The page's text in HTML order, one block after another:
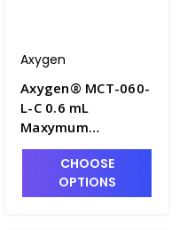
Axygen
Axygen® MCT-060-
L-C 0.6 mL
Maxymum
Recovery®
Snaplock
Microcentrifuge
CHOOSE
OPTIONS